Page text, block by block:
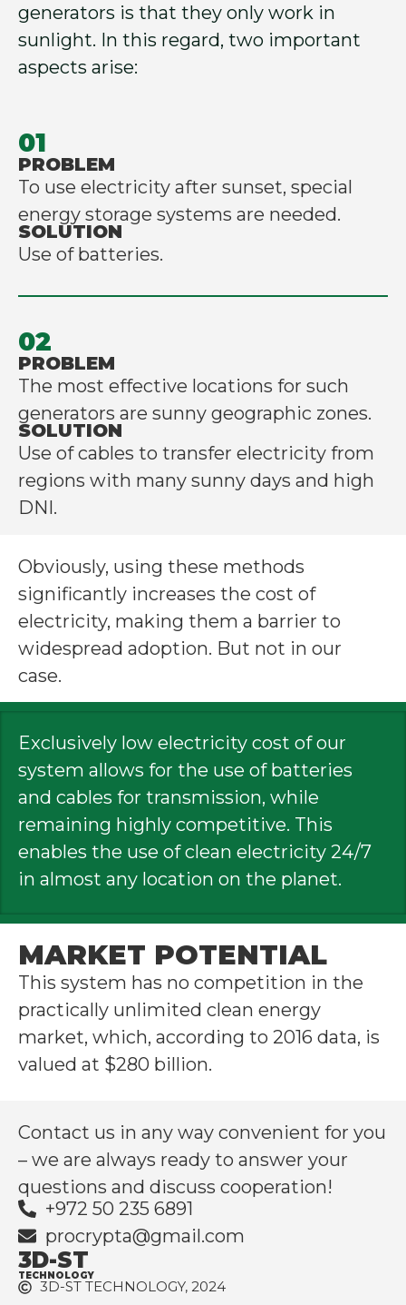
generators is that they only work in
sunlight. In this regard, two important
aspects arise:
01
PROBLEM
To use electricity after sunset, special
energy storage systems are needed.
SOLUTION
Use of batteries.
02
PROBLEM
The most effective locations for such
generators are sunny geographic zones.
SOLUTION
Use of cables to transfer electricity from
regions with many sunny days and high
DNI.
Obviously, using these methods
significantly increases the cost of
electricity, making them a barrier to
widespread adoption. But not in our
case.
Exclusively low electricity cost of our
system allows for the use of batteries
and cables for transmission, while
remaining highly competitive. This
enables the use of clean electricity 24/7
in almost any location on the planet.
MARKET POTENTIAL
This system has no competition in the
practically unlimited clean energy
market, which, according to 2016 data, is
valued at $280 billion.
3D-ST
TECHNOLOGY
3D-ST TECHNOLOGY, 2024
Contact us in any way convenient for you
– we are always ready to answer your
questions and discuss cooperation!
+972 50 235 6891
procrypta@gmail.com